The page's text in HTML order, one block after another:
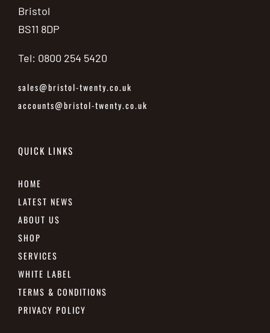
Bristol
BS11 8DP
Tel: 0800 254 5420
sales@bristol-twenty.co.uk
accounts@bristol-twenty.co.uk
QUICK LINKS
HOME
LATEST NEWS
ABOUT US
SHOP
SERVICES
WHITE LABEL
TERMS & CONDITIONS
PRIVACY POLICY